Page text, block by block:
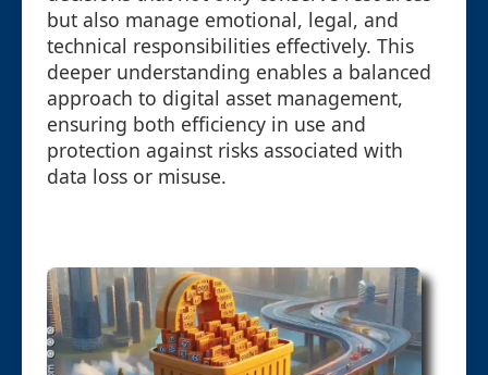
but also manage emotional, legal, and
technical responsibilities effectively. This
deeper understanding enables a balanced
approach to digital asset management,
ensuring both efficiency in use and
protection against risks associated with
data loss or misuse.